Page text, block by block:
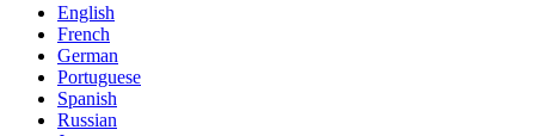
English
French
German
Portuguese
Spanish
Russian